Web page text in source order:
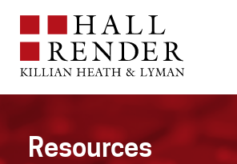
Resources